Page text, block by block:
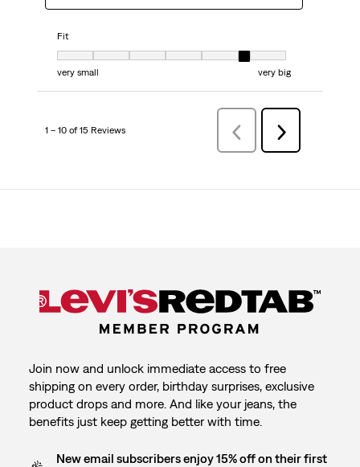
Fit
Fit, 6 out of 7, where 1 equals to very small and 7 equals to very big
very small
very big
1 – 10 of 15 Reviews PreviousReviews
Next
Reviews
Join now and unlock immediate access to free
shipping on every order, birthday surprises, exclusive
product drops and more. And like your jeans, the
benefits just keep getting better with time.
New email subscribers enjoy 15% off on their first